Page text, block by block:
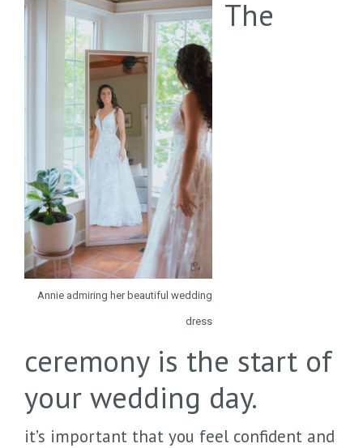
Annie admiring her beautiful wedding
dress
The
ceremony is the start of
your wedding day.
it’s important that you feel confident and